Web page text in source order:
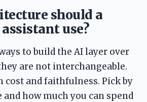
should a
use?
to build the AI layer over
are not interchangeable.
cost and faithfulness. Pick by
how much you can spend